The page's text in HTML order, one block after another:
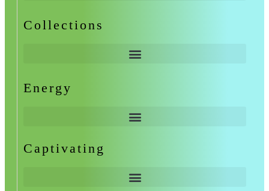
Collections
Energy
Captivating